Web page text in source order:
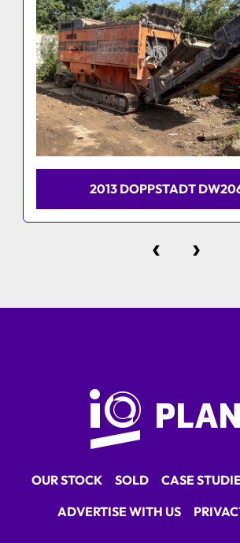
2013 DOPPSTADT
‹ ›
OUR STOCK SOLD CASE
ADVERTISE WITH US